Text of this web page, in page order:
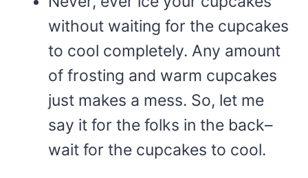
without waiting for the cupcakes
to cool completely. Any amount
of frosting and warm cupcakes
just makes a mess. So, let me
say it for the folks in the back–
wait for the cupcakes to cool.